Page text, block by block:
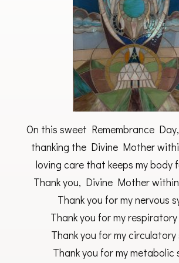
On this sweet Remembrance
thanking the Divine Mother
loving care that keeps my body
Thank you, Divine Mother
Thank you for my nervous
Thank you for my respiratory
Thank you for my circulatory
Thank you for my metabolic